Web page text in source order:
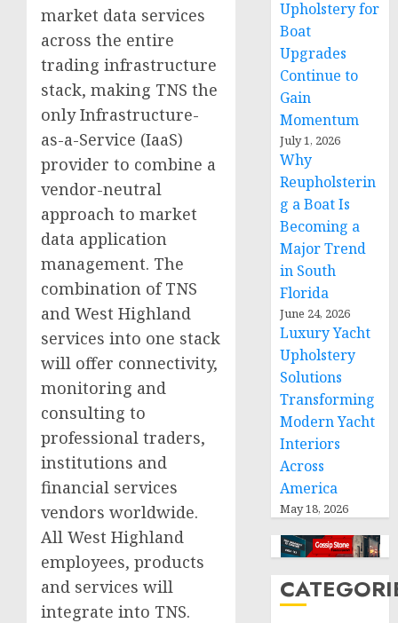
market data services
across the entire
trading infrastructure
stack, making TNS the
only Infrastructure-
as-a-Service (IaaS)
provider to combine a
vendor-neutral
approach to market
data application
management. The
combination of TNS
and West Highland
services into one stack
will offer connectivity,
monitoring and
consulting to
professional traders,
institutions and
financial services
vendors worldwide.
All West Highland
employees, products
and services will
integrate into TNS.
Upholstery for
Boat
Upgrades
Continue to
Gain
Momentum
July 1, 2026
Why
Reupholsterin
g a Boat Is
Becoming a
Major Trend
in South
Florida
June 24, 2026
Luxury Yacht
Upholstery
Solutions
Transforming
Modern Yacht
Interiors
Across
America
May 18, 2026